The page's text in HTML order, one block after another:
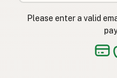
Please enter a valid